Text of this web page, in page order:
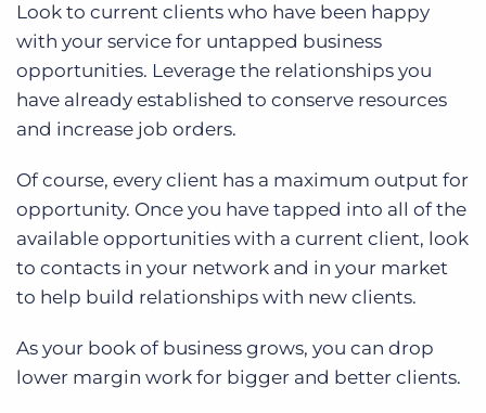
Look to current clients who have been happy
with your service for untapped business
opportunities. Leverage the relationships you
have already established to conserve resources
and increase job orders.
Of course, every client has a maximum output for
opportunity. Once you have tapped into all of the
available opportunities with a current client, look
to contacts in your network and in your market
to help build relationships with new clients.
As your book of business grows, you can drop
lower margin work for bigger and better clients.